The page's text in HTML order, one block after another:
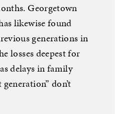
Georgetown
likewise found
generations in
losses deepest for
delays in family
don’t